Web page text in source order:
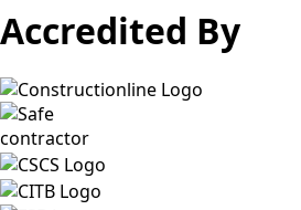
Accredited By